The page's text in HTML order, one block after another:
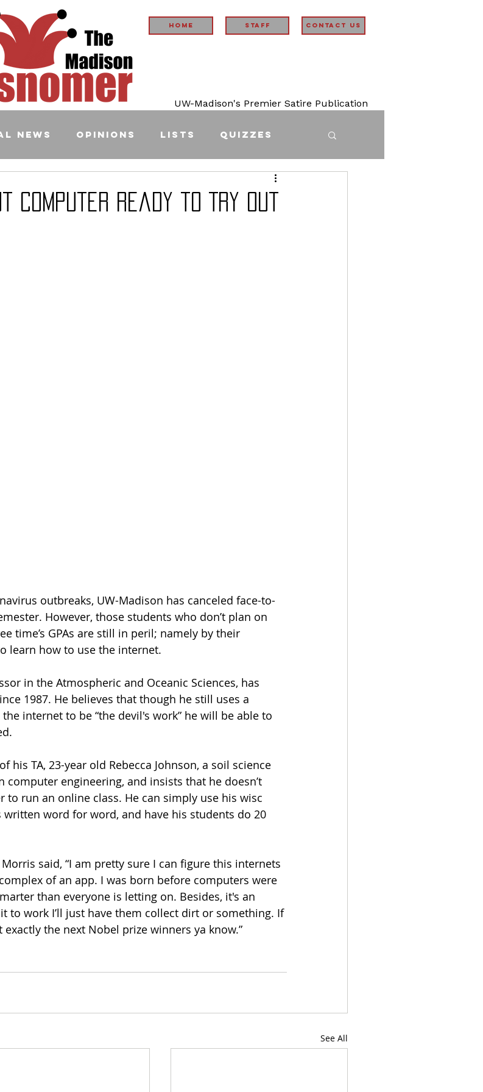
Home STAFF Contact Us
UW-Madison's Premier Satire Publication
News Opinions Lists Quizzes
Computer Ready to Try Out
outbreaks, UW-Madison has canceled face-to-
However, those students who don’t plan on
time’s GPAs are still in peril; namely by their
learn how to use the internet.
in the Atmospheric and Oceanic Sciences, has
1987. He believes that though he still uses a
internet to be “the devil's work” he will be able to
his TA, 23-year old Rebecca Johnson, a soil science
computer engineering, and insists that he doesn’t
to run an online class. He can simply use his wisc
word for word, and have his students do 20
said, “I am pretty sure I can figure this internets
of an app. I was born before computers were
than everyone is letting on. Besides, it's an
to work I’ll just have them collect dirt or something. If
exactly the next Nobel prize winners ya know.”
See All